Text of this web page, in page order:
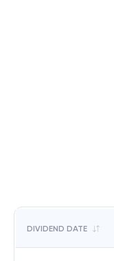
DIVIDEND DATE